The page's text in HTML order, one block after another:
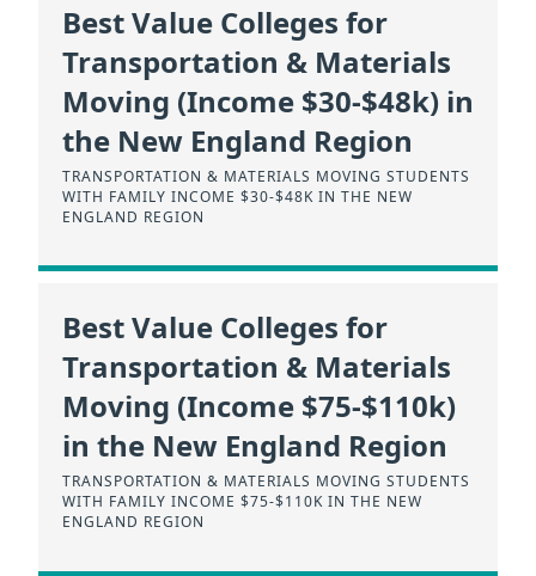
Best Value Colleges for
Transportation & Materials
Moving (Income $30-$48k) in
the New England Region
TRANSPORTATION & MATERIALS MOVING STUDENTS
WITH FAMILY INCOME $30-$48K IN THE NEW
ENGLAND REGION
Best Value Colleges for
Transportation & Materials
Moving (Income $75-$110k)
in the New England Region
TRANSPORTATION & MATERIALS MOVING STUDENTS
WITH FAMILY INCOME $75-$110K IN THE NEW
ENGLAND REGION